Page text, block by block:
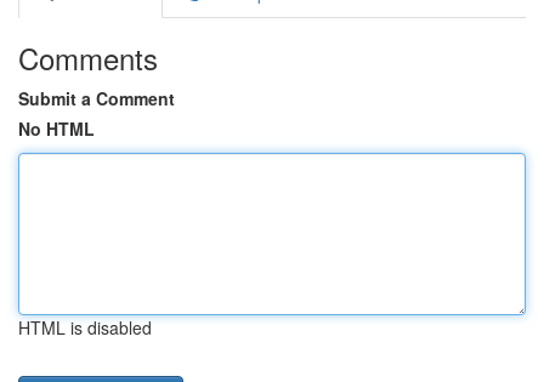
Comments
Submit a Comment
No HTML
HTML is disabled